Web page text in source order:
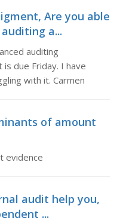
Are you able
a...
auditing
due Friday. I have
with it. Carmen
of amount
evidence
audit help you,
...